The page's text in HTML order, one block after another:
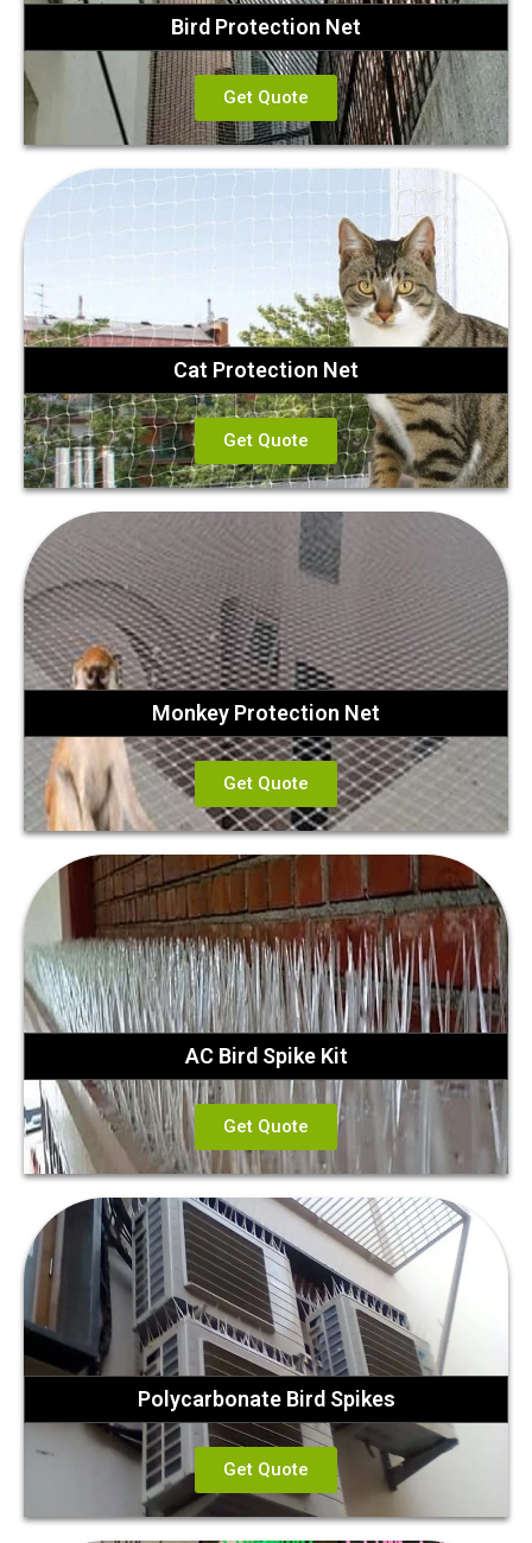
Bird Protection Net
Get Quote
Cat Protection Net
Get Quote
Monkey Protection Net
Get Quote
AC Bird Spike Kit
Get Quote
Polycarbonate Bird Spikes
Get Quote